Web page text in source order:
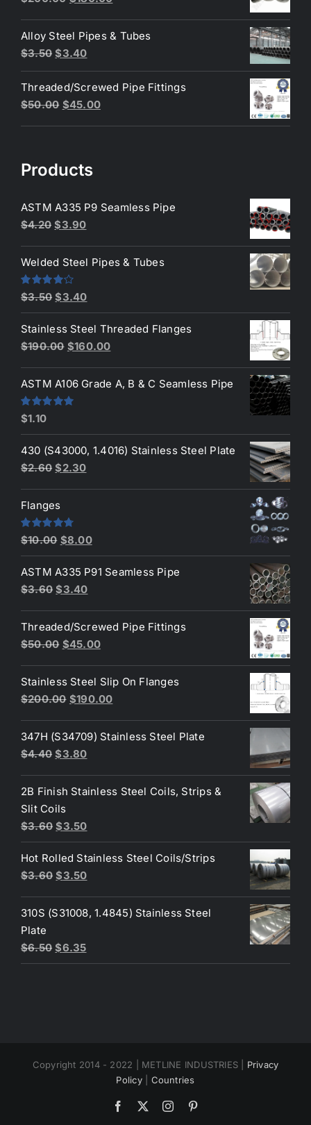
was:
$200.00.
is:
Alloy Steel Pipes & Tubes
$3.50 Original
price
was:
$3.50.
$3.40Current
price
is:
$3.40.
Threaded/Screwed Pipe Fittings
$50.00 Original
$45.00Current
Products
ASTM A335 P9 Seamless Pipe
$4.20 Original
was:
$4.20.
$3.90Current
is:
Welded Steel Pipes & Tubes
Rated
4.00
out
of 5
$3.50 Original
price
was:
$3.50.
$3.40Current
price
is:
$3.40.
Stainless Steel Threaded Flanges
$190.00 Original
was:
$190.00.
$160.00Current
is:
ASTM A106 Grade A, B & C Seamless Pipe
Rated
out of 5
$1.10
430 (S43000, 1.4016) Stainless Steel Plate
$2.60 Original
was:
$2.60.
$2.30Current
Flanges
Rated4.80
out of 5
$10.00 Original
price
was:
$10.00.
$8.00Current
price
is:
ASTM A335 P91 Seamless Pipe
$3.60 Original
was:
$3.60.
$3.40Current
is:
$3.40.
Threaded/Screwed Pipe Fittings
$50.00 Original
was:
$50.00.
$45.00Current
is:
$45.00.
Stainless Steel Slip On Flanges
$200.00 Original
was:
$200.00.
$190.00Current
is:
347H (S34709) Stainless Steel Plate
$4.40 Original
was:
$4.40.
$3.80Current
is:
2B Finish Stainless Steel Coils, Strips &
Slit Coils
$3.60 Original
price
was:
$3.60.
$3.50Current
price
is:
$3.50.
Hot Rolled Stainless Steel Coils/Strips
$3.60 Original
was:
$3.50Current
is:
310S (S31008, 1.4845) Stainless Steel
Plate
$6.50 Original
price
$6.35Current
price
Copyright 2014 - 2022 | METLINE INDUSTRIES | Privacy
Policy| Countries
Facebook Instagram